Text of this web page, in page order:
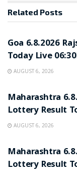
Related Posts
Goa 6.8.2026
Today Live
AUGUST 6, 2026
Maharashtra
Lottery Result
AUGUST 6, 2026
Maharashtra
Lottery Result